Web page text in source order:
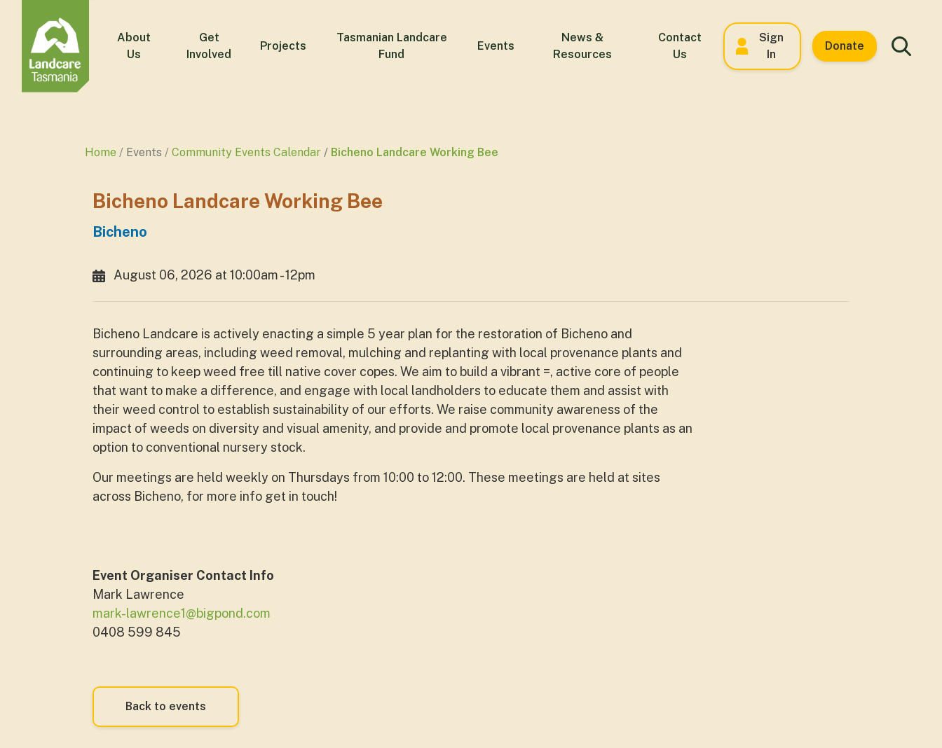
About
Us
Get
Involved
Projects
Tasmanian Landcare
Fund
Events
News &
Resources
Contact
Us
Sign
In
Donate
Home Events Community Events Calendar Bicheno Landcare Working Bee
Bicheno Landcare Working Bee
Bicheno
August 06, 2026 at 10:00am - 12pm
Bicheno Landcare is actively enacting a simple 5 year plan for the restoration of Bicheno and
surrounding areas, including weed removal, mulching and replanting with local provenance plants and
continuing to keep weed free till native cover copes. We aim to build a vibrant =, active core of people
that want to make a difference, and engage with local landholders to educate them and assist with
their weed control to establish sustainability of our efforts. We raise community awareness of the
impact of weeds on diversity and visual amenity, and provide and promote local provenance plants as an
option to conventional nursery stock.
Our meetings are held weekly on Thursdays from 10:00 to 12:00. These meetings are held at sites
across Bicheno, for more info get in touch!
Event Organiser Contact Info
Mark Lawrence
mark-lawrence1@bigpond.com
0408 599 845
Back to events